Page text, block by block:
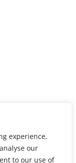
experience,
our
to our use of